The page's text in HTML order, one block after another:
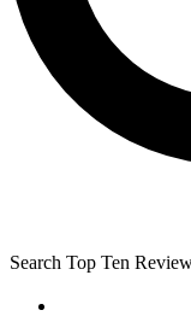
Search Top Ten